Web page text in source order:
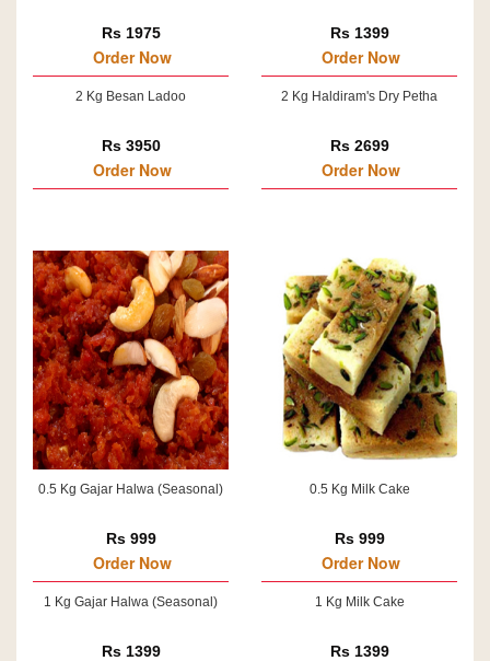
Rs 1975
Order Now
2 Kg Besan Ladoo
Rs 3950
Order Now
Rs 1399
Order Now
2 Kg Haldiram's Dry Petha
Rs 2699
Order Now
0.5 Kg Gajar Halwa (Seasonal)
Rs 999
Order Now
1 Kg Gajar Halwa (Seasonal)
Rs 1399
0.5 Kg Milk Cake
Rs 999
Order Now
1 Kg Milk Cake
Rs 1399